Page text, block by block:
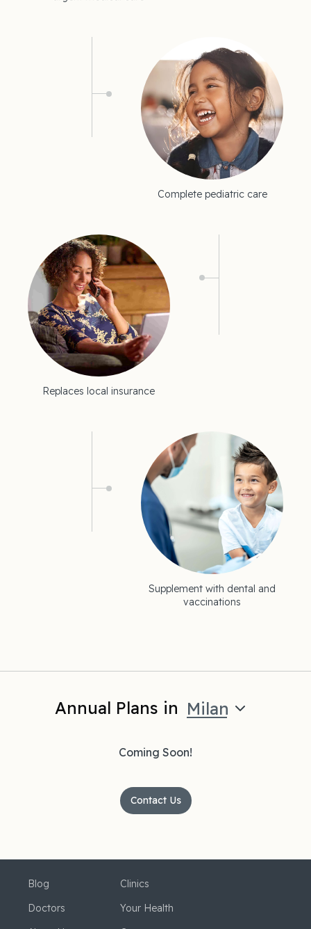
Complete pediatric care
Replaces local insurance
Supplement with dental and
vaccinations
Annual Plans in Milan
Coming Soon!
Contact Us
Blog
Doctors
Clinics
Your Health